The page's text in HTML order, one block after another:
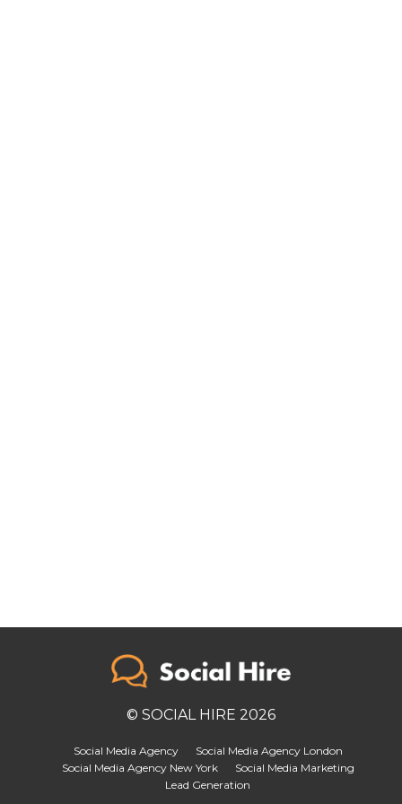
© SOCIAL HIRE 2026
Social Media Agency
Social Media Agency London
Social Media Agency New York
Social Media Marketing
Lead Generation